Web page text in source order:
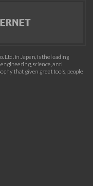
Ltd. in Japan, is the leading
science, and
that given great tools, people